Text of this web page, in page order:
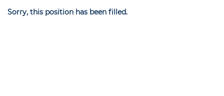
Sorry, this position has been filled.